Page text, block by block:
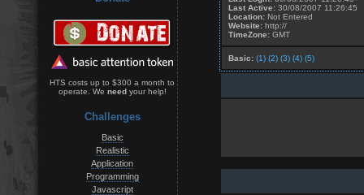
HTS costs up to $300 a month to
operate. We needyour help!
Challenges
Basic
Realistic
Application
Programming
Javascript
Last Active: 30/08/2007 11:26:45
Location: Not Entered
Website: http://
TimeZone: GMT
Basic: (1) (2) (3) (4) (5)